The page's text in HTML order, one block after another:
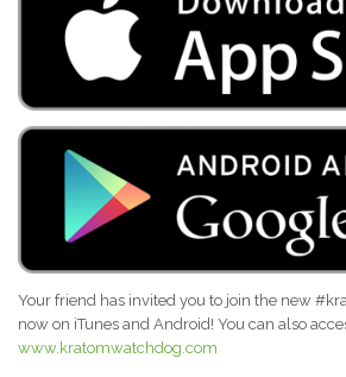
Your friend has invited you to join the new
now on iTunes and Android! You can also
www.kratomwatchdog.com